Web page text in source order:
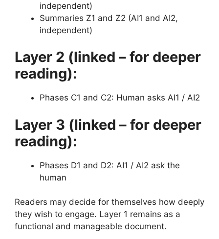
independent)
Summaries Z1 and Z2 (AI1 and AI2,
independent)
Layer 2 (linked – for deeper
reading):
Phases C1 and C2: Human asks AI1 / AI2
Layer 3 (linked – for deeper
reading):
Phases D1 and D2: AI1 / AI2 ask the
human
Readers may decide for themselves how deeply
they wish to engage. Layer 1 remains as a
functional and manageable document.